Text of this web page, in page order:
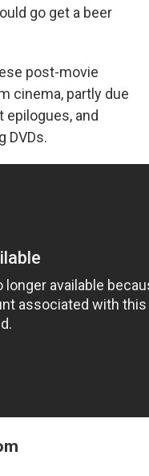
go get a beer
post-movie
cinema, partly due
and
DVDs.